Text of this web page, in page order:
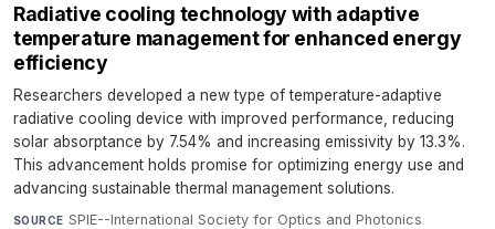
Radiative cooling technology with adaptive
temperature management for enhanced energy
efficiency
Researchers developed a new type of temperature-adaptive
radiative cooling device with improved performance, reducing
solar absorptance by 7.54% and increasing emissivity by 13.3%.
This advancement holds promise for optimizing energy use and
advancing sustainable thermal management solutions.
SOURCE SPIE--International Society for Optics and Photonics·